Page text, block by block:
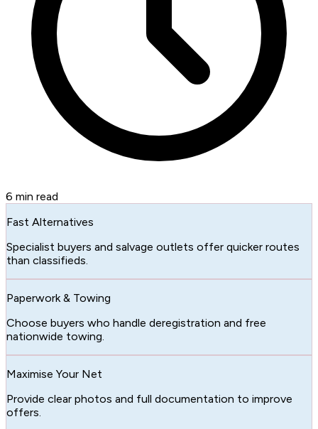
6 min read
Fast Alternatives
Specialist buyers and salvage outlets offer quicker routes
than classifieds.
Paperwork & Towing
Choose buyers who handle deregistration and free
nationwide towing.
Maximise Your Net
Provide clear photos and full documentation to improve
offers.